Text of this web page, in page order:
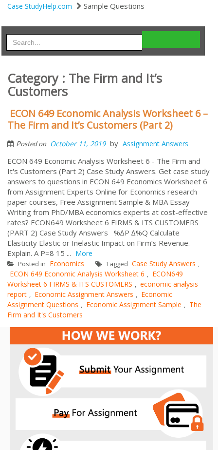
Case StudyHelp.com Sample Questions
Category : The Firm and It’s
Customers
ECON 649 Economic Analysis Worksheet 6 –
The Firm and It’s Customers (Part 2)
Posted on October 11, 2019 by Assignment Answers
ECON 649 Economic Analysis Worksheet 6 - The Firm and
It's Customers (Part 2) Case Study Answers. Get case study
answers to questions in ECON 649 Economics Worksheet 6
from Assignment Experts Online for Economics research
paper courses, Free Assignment Sample & MBA Essay
Writing from PhD/MBA economics experts at cost-effective
rates? ECON649 Worksheet 6 FIRMS & ITS CUSTOMERS
(PART 2) Case Study Answers %∆P ∆%Q Calculate
Elasticity Elastic or Inelastic Impact on Firm’s Revenue.
Explain. A P=8 15 ... More
Posted in Economics Tagged Case Study Answers ,
ECON 649 Economic Analysis Worksheet 6 , ECON649
Worksheet 6 FIRMS & ITS CUSTOMERS , economic analysis
report , Economic Assignment Answers , Economic
Assignment Questions , Economic Assignment Sample , The
Firm and It's Customers